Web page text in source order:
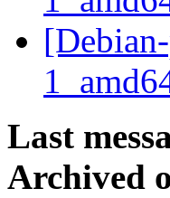
Last
Archived